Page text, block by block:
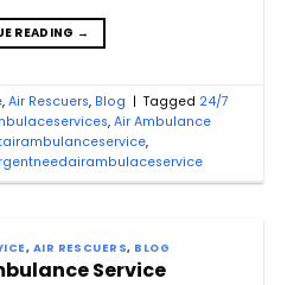
READING →
,Air Rescuers, Blog | Tagged 24/7
,Air Ambulance
,
, AIR RESCUERS, BLOG
Service